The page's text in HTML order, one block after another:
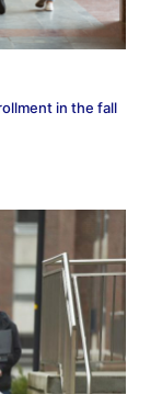
in the fall